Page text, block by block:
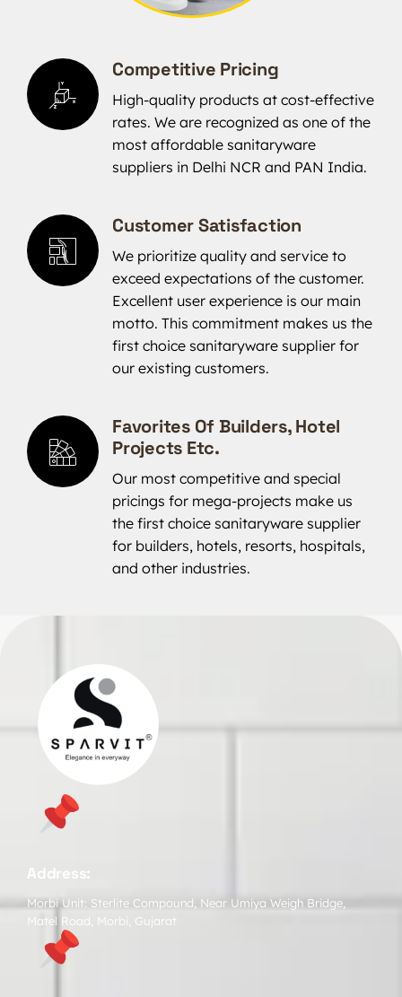
Competitive Pricing
High-quality products at cost-effective
rates. We are recognized as one of the
most affordable sanitaryware
suppliers in Delhi NCR and PAN India.
Customer Satisfaction
We prioritize quality and service to
exceed expectations of the customer.
Excellent user experience is our main
motto. This commitment makes us the
first choice sanitaryware supplier for
our existing customers.
Favorites Of Builders, Hotel
Projects Etc.
Our most competitive and special
pricings for mega-projects make us
the first choice sanitaryware supplier
for builders, hotels, resorts, hospitals,
and other industries.
Address:
Morbi Unit: Sterlite Compound, Near Umiya Weigh Bridge,
Matel Road, Morbi, Gujarat